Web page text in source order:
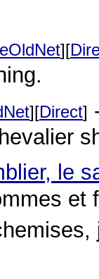
][
][Direct]
le
et